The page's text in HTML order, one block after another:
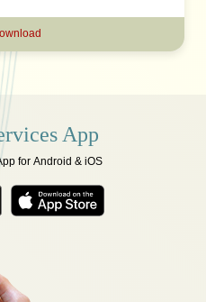
App
for Android & iOS